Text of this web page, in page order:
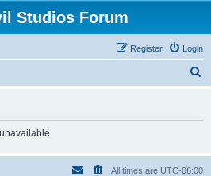
Studios Forum
Login
Register
h
All times are UTC-06:00